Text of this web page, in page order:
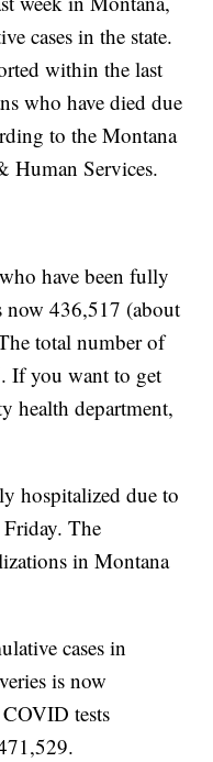
cases in the state.
within the last
who have died due
to the Montana
Human Services.
have been fully
now 436,517 (about
total number of
If you want to get
health department,
hospitalized due to
The
in Montana
cases in
is now
tests